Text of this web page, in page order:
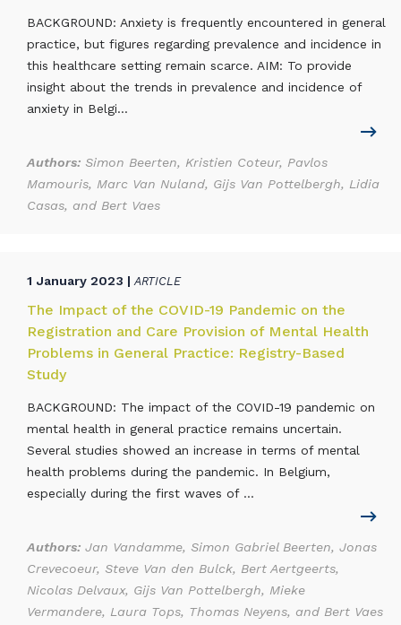
BACKGROUND: Anxiety is frequently encountered in general
practice, but figures regarding prevalence and incidence in
this healthcare setting remain scarce. AIM: To provide
insight about the trends in prevalence and incidence of
anxiety in Belgi...
Authors: Simon Beerten, Kristien Coteur, Pavlos
Mamouris, Marc Van Nuland, Gijs Van Pottelbergh, Lidia
Casas, and Bert Vaes
1 January 2023 | ARTICLE
The Impact of the COVID-19 Pandemic on the
Registration and Care Provision of Mental Health
Problems in General Practice: Registry-Based
Study
BACKGROUND: The impact of the COVID-19 pandemic on
mental health in general practice remains uncertain.
Several studies showed an increase in terms of mental
health problems during the pandemic. In Belgium,
especially during the first waves of ...
Authors: Jan Vandamme, Simon Gabriel Beerten, Jonas
Crevecoeur, Steve Van den Bulck, Bert Aertgeerts,
Nicolas Delvaux, Gijs Van Pottelbergh, Mieke
Vermandere, Laura Tops, Thomas Neyens, and Bert Vaes